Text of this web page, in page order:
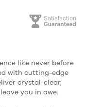
like never before
with cutting-edge
crystal-clear,
you in awe.